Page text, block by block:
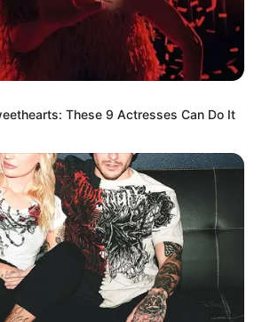
These 9 Actresses Can Do It